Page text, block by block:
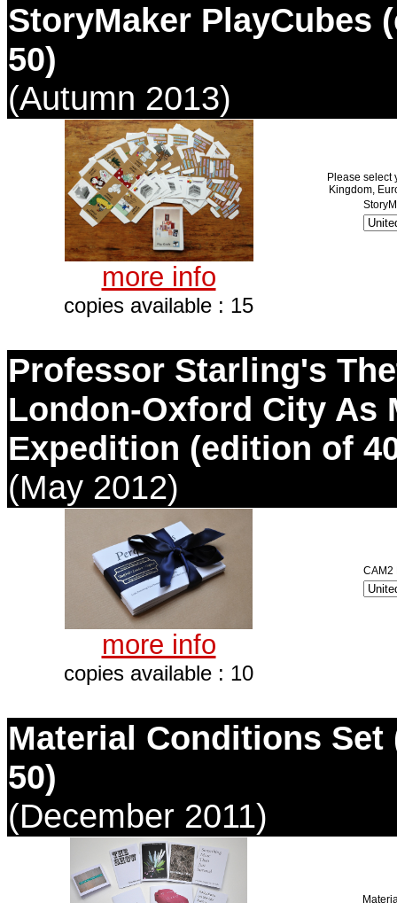
StoryMaker PlayCubes
50)
(Autumn 2013)
more info
copies available : 15
Please select
Kingdom,
Professor Starling's
London-Oxford City As
Expedition (edition of
(May 2012)
more info
copies available : 10
CAM2
Material Conditions
50)
(December 2011)